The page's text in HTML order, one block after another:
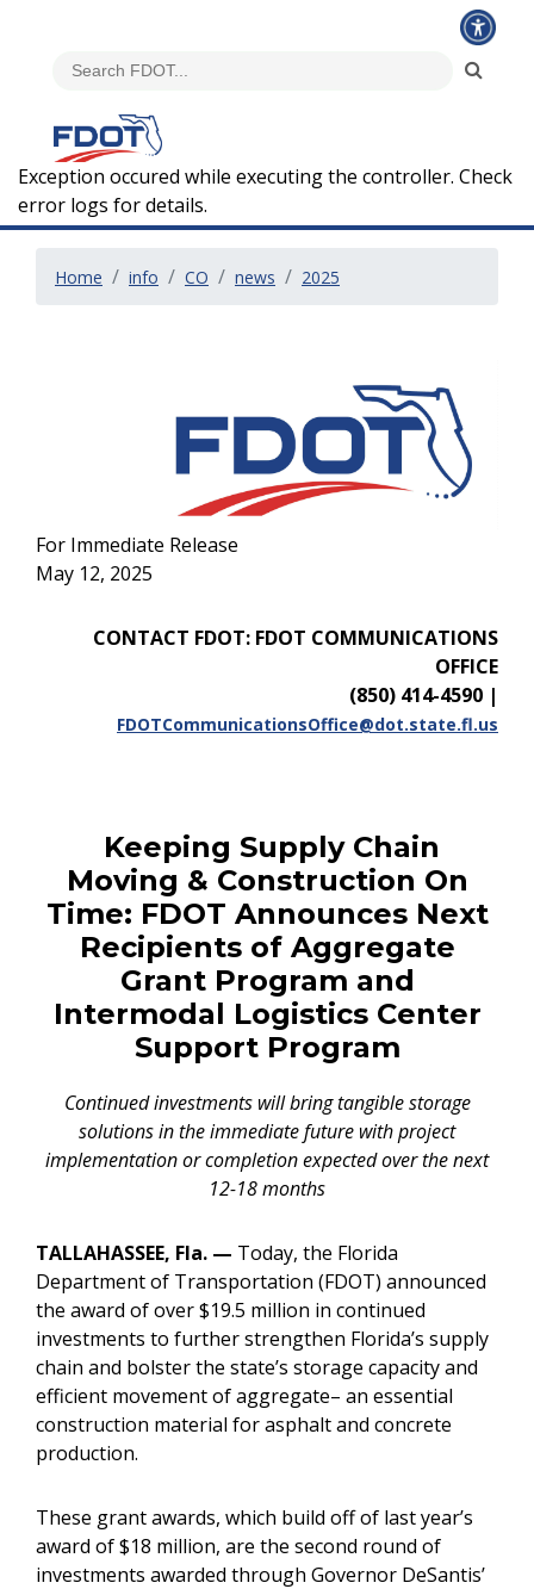
Exception occured while executing the controller. Check
error logs for details.
Home info CO news 2025
For Immediate Release
May 12, 2025
CONTACT FDOT: FDOT COMMUNICATIONS
OFFICE
(850) 414-4590 |
FDOTCommunicationsOffice@dot.state.fl.us
Keeping Supply Chain
Moving & Construction On
Time: FDOT Announces Next
Recipients of Aggregate
Grant Program and
Intermodal Logistics Center
Support Program
Continued investments will bring tangible storage
solutions in the immediate future with project
implementation or completion expected over the next
12-18 months
TALLAHASSEE, Fla. — Today, the Florida
Department of Transportation (FDOT) announced
the award of over $19.5 million in continued
investments to further strengthen Florida’s supply
chain and bolster the state’s storage capacity and
efficient movement of aggregate– an essential
construction material for asphalt and concrete
production.
These grant awards, which build off of last year’s
award of $18 million, are the second round of
investments awarded through Governor DeSantis’